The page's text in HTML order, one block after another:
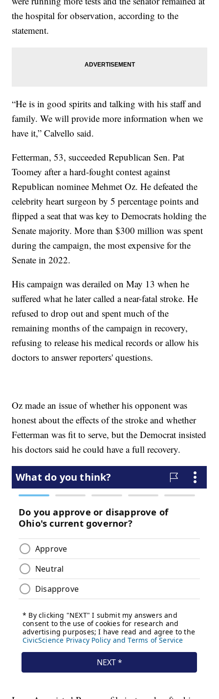
the hospital for observation, according to the
statement.
“He is in good spirits and talking with his staff and
family. We will provide more information when we
have it,” Calvello said.
Fetterman, 53, succeeded Republican Sen. Pat
Toomey after a hard-fought contest against
Republican nominee Mehmet Oz. He defeated the
celebrity heart surgeon by 5 percentage points and
flipped a seat that was key to Democrats holding the
Senate majority. More than $300 million was spent
during the campaign, the most expensive for the
Senate in 2022.
His campaign was derailed on May 13 when he
suffered what he later called a near-fatal stroke. He
refused to drop out and spent much of the
remaining months of the campaign in recovery,
refusing to release his medical records or allow his
doctors to answer reporters' questions.
Oz made an issue of whether his opponent was
honest about the effects of the stroke and whether
Fetterman was fit to serve, but the Democrat insisted
his doctors said he could have a full recovery.